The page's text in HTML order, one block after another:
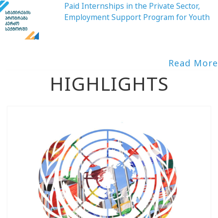
Paid Internships in the Private Sector,
Employment Support Program for Youth
Read More
HIGHLIGHTS